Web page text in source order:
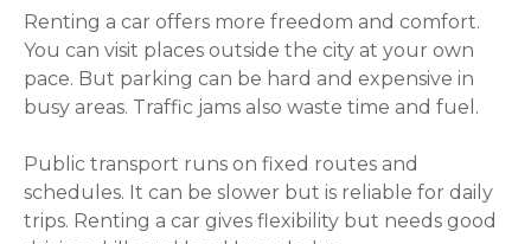
Renting a car offers more freedom and comfort.
You can visit places outside the city at your own
pace. But parking can be hard and expensive in
busy areas. Traffic jams also waste time and fuel.
Public transport runs on fixed routes and
schedules. It can be slower but is reliable for daily
trips. Renting a car gives flexibility but needs good